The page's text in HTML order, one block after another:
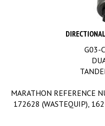
G03-
MARATHON REFERENCE
172628 (WASTEQUIP),